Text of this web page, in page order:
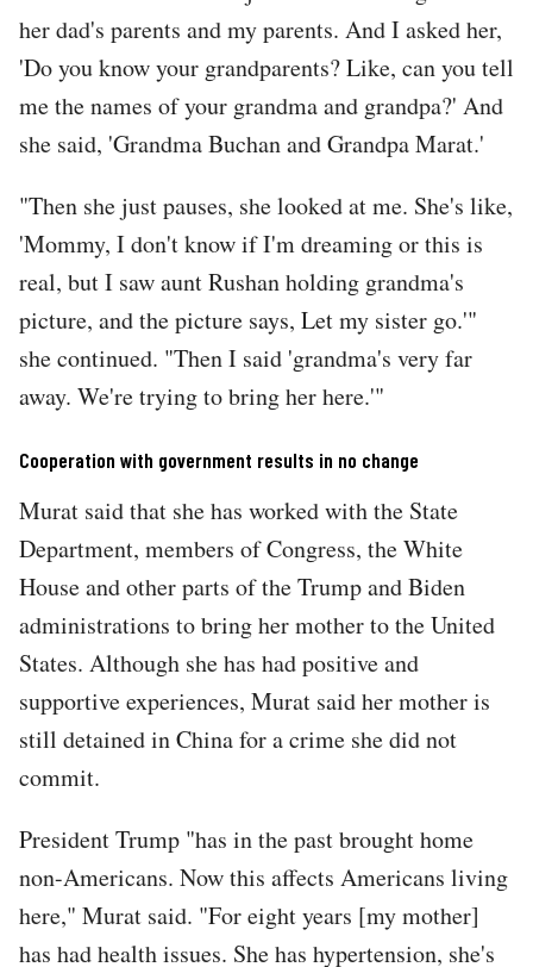
her dad's parents and my parents. And I asked her,
'Do you know your grandparents? Like, can you tell
me the names of your grandma and grandpa?' And
she said, 'Grandma Buchan and Grandpa Marat.'
"Then she just pauses, she looked at me. She's like,
'Mommy, I don't know if I'm dreaming or this is
real, but I saw aunt Rushan holding grandma's
picture, and the picture says, Let my sister go.'"
she continued. "Then I said 'grandma's very far
away. We're trying to bring her here.'"
Cooperation with government results in no change
Murat said that she has worked with the State
Department, members of Congress, the White
House and other parts of the Trump and Biden
administrations to bring her mother to the United
States. Although she has had positive and
supportive experiences, Murat said her mother is
still detained in China for a crime she did not
commit.
President Trump "has in the past brought home
non-Americans. Now this affects Americans living
here," Murat said. "For eight years [my mother]
has had health issues. She has hypertension, she's